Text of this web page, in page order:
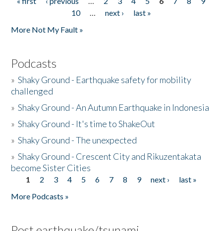
Pages
10
… next ›
last »
More Not My Fault »
Podcasts
»Shaky Ground - Earthquake safety for mobility
challenged
»Shaky Ground - An Autumn Earthquake in Indonesia
»Shaky Ground - It's time to ShakeOut
»Shaky Ground - The unexpected
»Shaky Ground - Crescent City and Rikuzentakata
become Sister Cities
Pages
1 2 3 4 5 6 7 8 9 next ›
last »
More Podcasts »